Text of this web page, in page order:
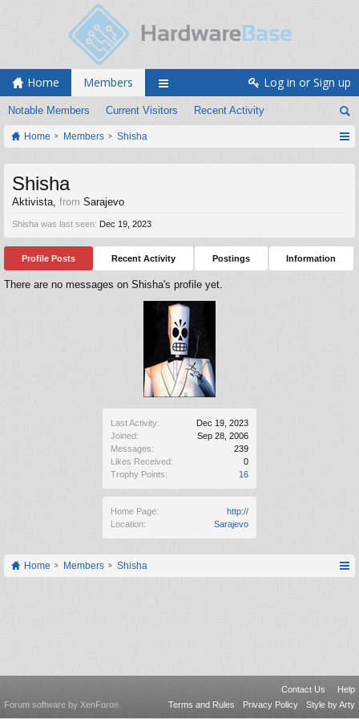
Home Members
Notable Members Current Visitors Recent Activity
Log in or Sign up
Home Members Shisha
Last Activity:
Dec 19, 2023
Joined:
Sep 28, 2006
Messages:
239
Likes Received:
0
Trophy Points:
16
Home Page:
http://
Location:
Sarajevo
Shisha
Aktivista, from Sarajevo
Shisha was last seen: Dec 19, 2023
Profile Posts Recent Activity Postings Information
There are no messages on Shisha's profile yet.
Home Members Shisha
Contact Us
Help
Terms and Rules
Privacy Policy Style by Arty
Forum software by XenForo®